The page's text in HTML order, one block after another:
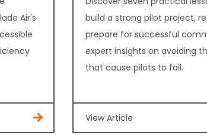
Air's
build a strong pilot project,
prepare for successful
expert insights on avoiding
that cause pilots to fail.
View Article